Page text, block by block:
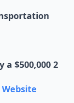
a $500,000 2